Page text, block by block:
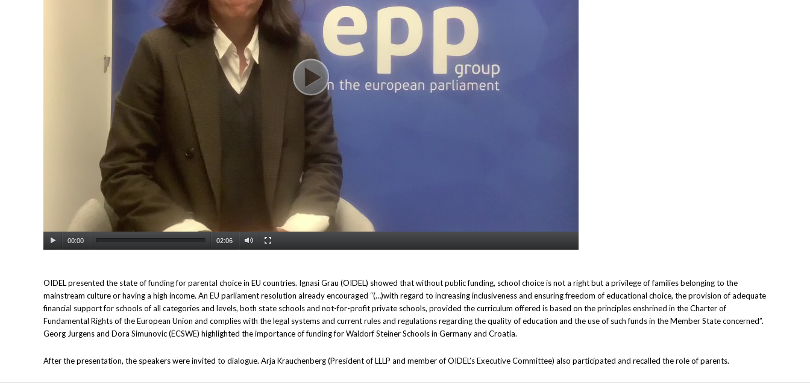
00:00 02:06
OIDEL presented the state of funding for parental choice in EU countries. Ignasi Grau (OIDEL) showed that without public funding, school choice is not a right but a privilege of families belonging to the
mainstream culture or having a high income. An EU parliament resolution already encouraged “(…)with regard to increasing inclusiveness and ensuring freedom of educational choice, the provision of adequate
financial support for schools of all categories and levels, both state schools and not-for-profit private schools, provided the curriculum offered is based on the principles enshrined in the Charter of
Fundamental Rights of the European Union and complies with the legal systems and current rules and regulations regarding the quality of education and the use of such funds in the Member State concerned”.
Georg Jurgens and Dora Simunovic (ECSWE) highlighted the importance of funding for Waldorf Steiner Schools in Germany and Croatia.
After the presentation, the speakers were invited to dialogue. Arja Krauchenberg (President of LLLP and member of OIDEL’s Executive Committee) also participated and recalled the role of parents.